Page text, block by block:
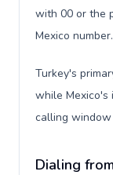
with 00 or the
Mexico number.
Turkey's
while Mexico's
calling window
Dialing